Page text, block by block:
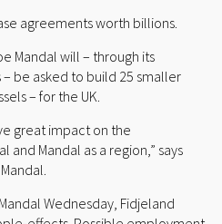
agreements worth billions.
Mandal will – through its
be asked to build 25 smaller
– for the UK.
great impact on the
Mandal as a region,” says
Wednesday, Fidjeland